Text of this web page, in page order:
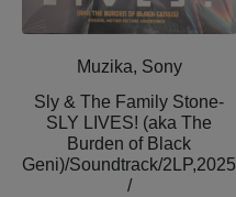
Muzika, Sony
Sly & The Family Stone-
SLY LIVES! (aka The
Burden of Black
Geni)/Soundtrack/2LP,2025
/